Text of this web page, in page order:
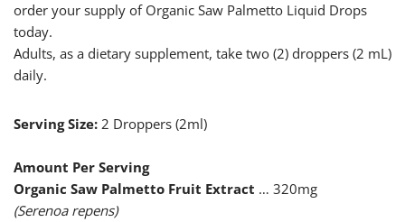
order your supply of Organic Saw Palmetto Liquid Drops
today.
Adults, as a dietary supplement, take two (2) droppers (2 mL)
daily.
Serving Size: 2 Droppers (2ml)
Amount Per Serving
Organic Saw Palmetto Fruit Extract … 320mg
(Serenoa repens)